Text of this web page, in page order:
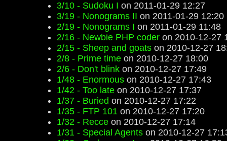
3/10 - Sudoku I on 2011-01-29 12:27
3/19 - Nonograms II on 2011-01-29 12:20
2/19 - Nonograms I on 2011-01-29 11:48
2/16 - Newbie PHP coder on 2010-12-27
2/15 - Sheep and goats on 2010-12-27
2/8 - Prime time on 2010-12-27 18:00
2/6 - Don't blink on 2010-12-27 17:49
1/48 - Enormous on 2010-12-27 17:43
1/42 - Too late on 2010-12-27 17:37
1/37 - Buried on 2010-12-27 17:22
1/35 - FTP 101 on 2010-12-27 17:20
1/32 - Recce on 2010-12-27 17:14
1/31 - Special Agents on 2010-12-27